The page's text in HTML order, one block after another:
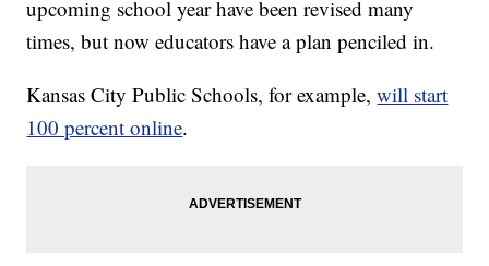
upcoming school year have been revised many
times, but now educators have a plan penciled in.
Kansas City Public Schools, for example,will start
100 percent online.